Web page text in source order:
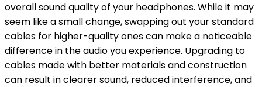
overall sound quality of your headphones. While it may
seem like a small change, swapping out your standard
cables for higher-quality ones can make a noticeable
difference in the audio you experience. Upgrading to
cables made with better materials and construction
can result in clearer sound, reduced interference, and